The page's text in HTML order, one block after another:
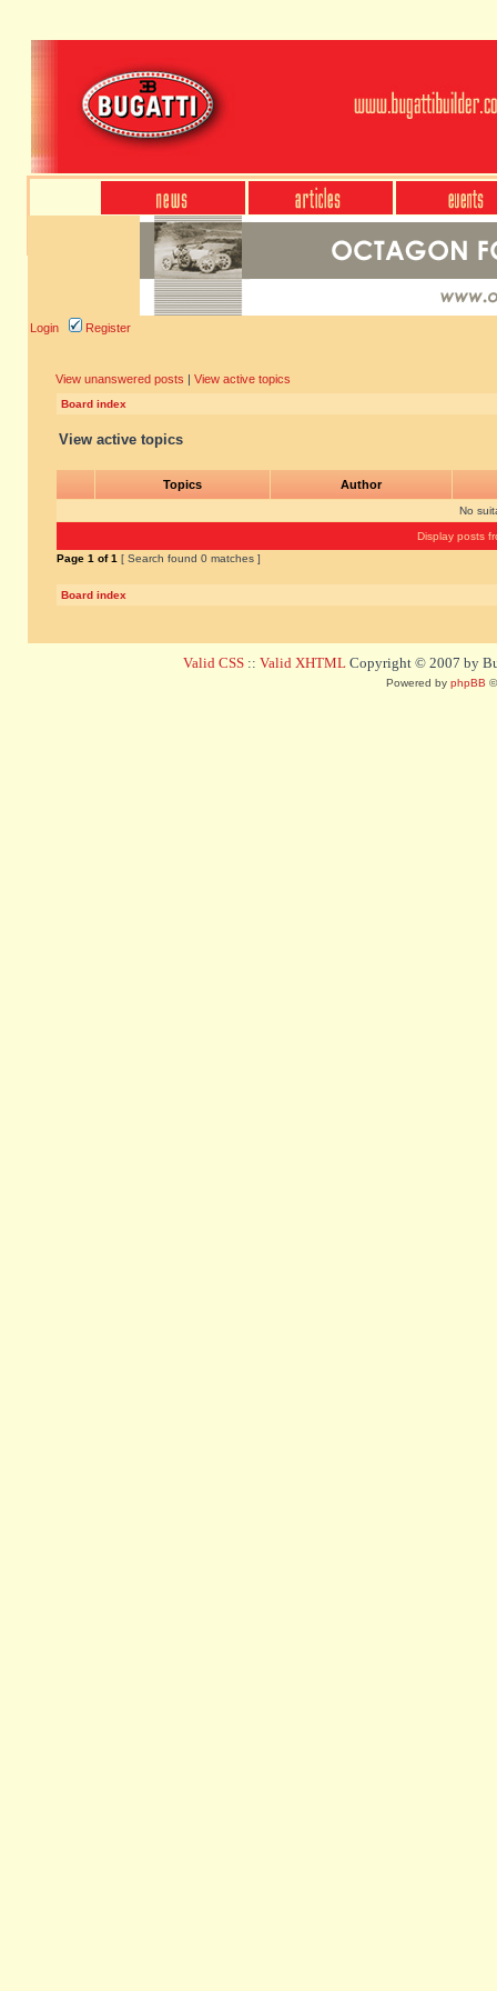
Login Register
View unanswered posts | View active topics
Board index
View active topics
Topics Author
No
Display posts
Page 1 of1 [ Search found 0 matches ]
Board index
Valid CSS :: Valid XHTML Copyright © 2007 by
Powered by phpBB